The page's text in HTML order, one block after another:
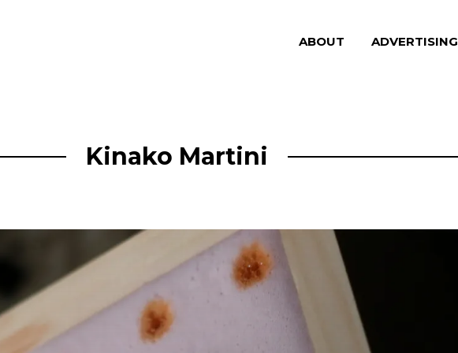
ABOUT ADVERTISING
Kinako Martini